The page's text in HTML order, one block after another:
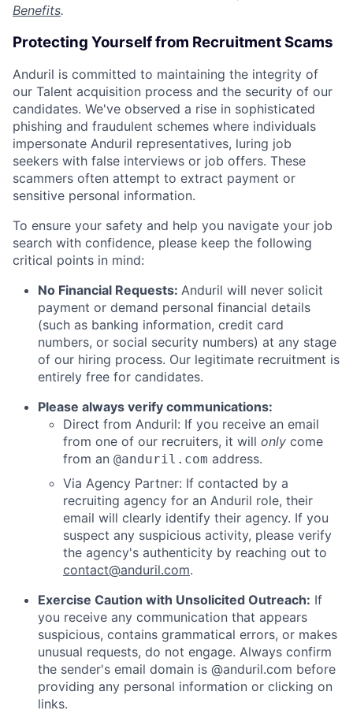
Benefits.
Protecting Yourself from Recruitment Scams
Anduril is committed to maintaining the integrity of
our Talent acquisition process and the security of our
candidates. We've observed a rise in sophisticated
phishing and fraudulent schemes where individuals
impersonate Anduril representatives, luring job
seekers with false interviews or job offers. These
scammers often attempt to extract payment or
sensitive personal information.
To ensure your safety and help you navigate your job
search with confidence, please keep the following
critical points in mind:
No Financial Requests: Anduril will never solicit
payment or demand personal financial details
(such as banking information, credit card
numbers, or social security numbers) at any stage
of our hiring process. Our legitimate recruitment is
entirely free for candidates.
Please always verify communications:
Direct from Anduril: If you receive an email
from one of our recruiters, it will only come
from an @anduril.com address.
Via Agency Partner: If contacted by a
recruiting agency for an Anduril role, their
email will clearly identify their agency. If you
suspect any suspicious activity, please verify
the agency's authenticity by reaching out to
contact@anduril.com.
Exercise Caution with Unsolicited Outreach: If
you receive any communication that appears
suspicious, contains grammatical errors, or makes
unusual requests, do not engage. Always confirm
the sender's email domain is @anduril.com before
providing any personal information or clicking on
links.